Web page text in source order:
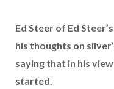
Ed Steer of Ed
his thoughts on
saying that in his
started.